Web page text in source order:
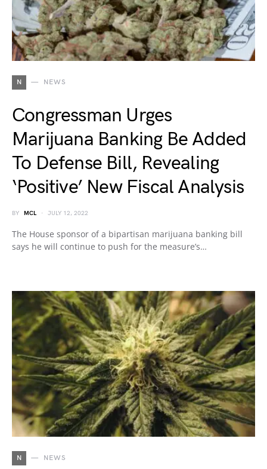
N NEWS
Congressman Urges
Marijuana Banking Be Added
To Defense Bill, Revealing
‘Positive’ New Fiscal Analysis
BY MCL JULY 12, 2022
The House sponsor of a bipartisan marijuana banking bill
says he will continue to push for the measure’s…
N NEWS